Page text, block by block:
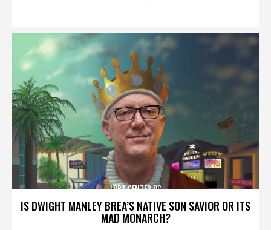
IS DWIGHT MANLEY BREA’S NATIVE SON SAVIOR OR ITS
MAD MONARCH?
LGBT CENTER OC